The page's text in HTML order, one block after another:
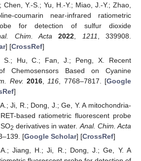
Chen, Y.-S.; Yu, H.-Y.; Miao, J.-Y.; Zhao,
coumarin near-infrared ratiometric
for detection of sulfur dioxide
Chim. Acta 2022 1211
, 339908.
] [CrossRef]
S.; Hu, C.; Fan, J.; Peng, X. Recent
Chemosensors Based on Cyanine
Rev. 2016, 116 , 7768–7817. [Google
]
Ji, R.; Dong, J.; Ge, Y. A mitochondria-
based ratiometric fluorescent probe
2 derivatives in water. Anal. Chim. Acta
[Google Scholar] [CrossRef]
Jiang, H.; Ji, R.; Dong, J.; Ge, Y. A